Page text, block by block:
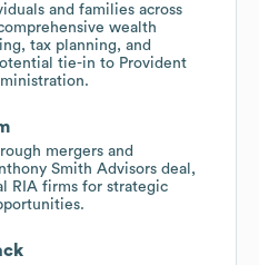
and families across
wealth
tax planning, and
tie-in to Provident
mergers and
Smith Advisors deal,
RIA firms for strategic